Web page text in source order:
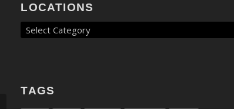
LOCATIONS
TAGS